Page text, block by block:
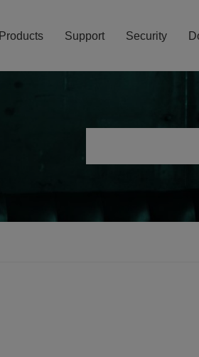
Products Support Security